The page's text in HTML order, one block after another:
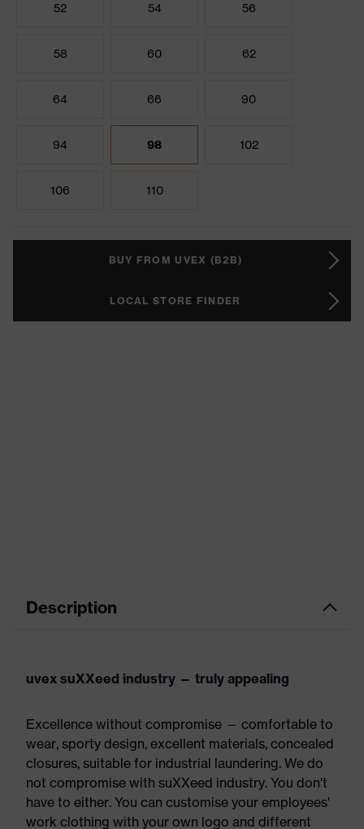
52 54 56
58 60 62
64 66 90
94 98 102
106 110
BUY FROM UVEX (B2B)
LOCAL STORE FINDER
Description
uvex suXXeed industry — truly appealing
Excellence without compromise — comfortable to
wear, sporty design, excellent materials, concealed
closures, suitable for industrial laundering. We do
not compromise with suXXeed industry. You don't
have to either. You can customise your employees'
work clothing with your own logo and different